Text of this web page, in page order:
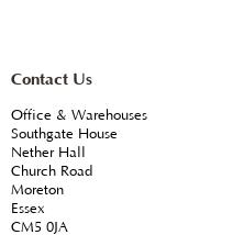
Contact Us
Office & Warehouses
Southgate House
Nether Hall
Church Road
Moreton
Essex
CM5 0JA